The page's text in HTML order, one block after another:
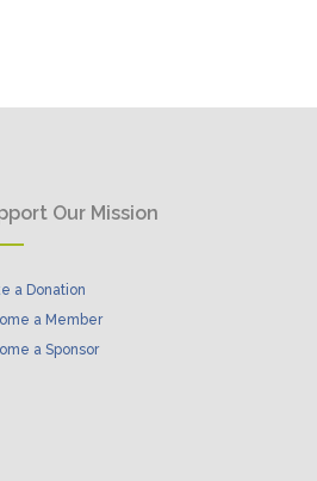
Our Mission
a Donation
a Member
a Sponsor